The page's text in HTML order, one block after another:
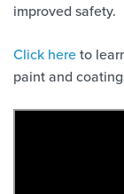
improved safety.
Click hereto
paint and